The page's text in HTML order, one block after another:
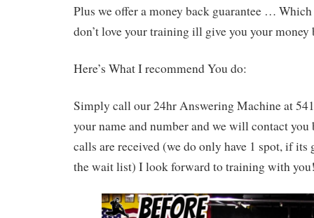
Plus we offer a money back guarantee …
don’t love your training ill give you your money
Here’s What I recommend You do:
Simply call our 24hr Answering Machine at
your name and number and we will contact you
calls are received (we do only have 1 spot, if its
the wait list) I look forward to training with